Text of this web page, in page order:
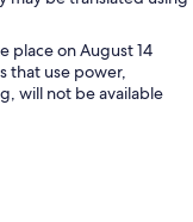
place on August 14
that use power,
will not be available